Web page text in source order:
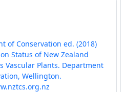
of Conservation ed. (2018)
Status of New Zealand
Vascular Plants. Department
Wellington.